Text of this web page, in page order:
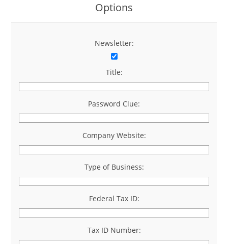
Options
Newsletter:
Title:
Password Clue:
Company Website:
Type of Business:
Federal Tax ID:
Tax ID Number: